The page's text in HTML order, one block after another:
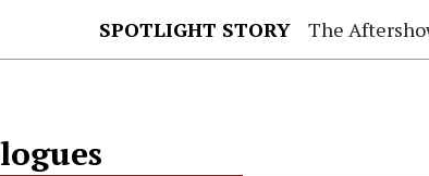
SPOTLIGHT STORY The Aftershow